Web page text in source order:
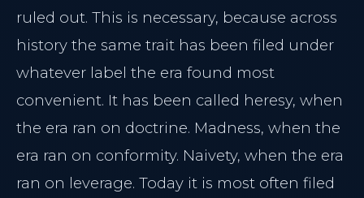
ruled out. This is necessary, because across
history the same trait has been filed under
whatever label the era found most
convenient. It has been called heresy, when
the era ran on doctrine. Madness, when the
era ran on conformity. Naivety, when the era
ran on leverage. Today it is most often filed